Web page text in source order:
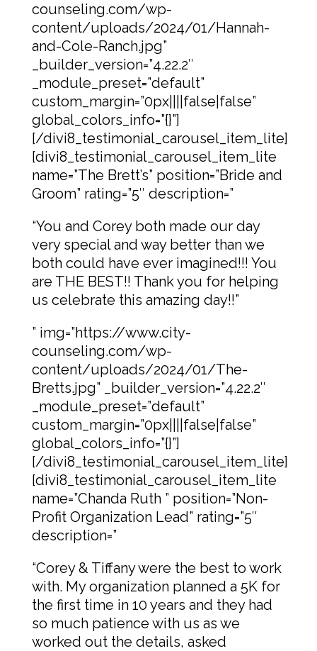
counseling.com/wp-
content/uploads/2024/01/Hannah-
and-Cole-Ranch.jpg”
_builder_version=”4.22.2″
_module_preset=”default”
custom_margin=”0px||||false|false”
global_colors_info=”{}”]
[/divi8_testimonial_carousel_item_lite]
[divi8_testimonial_carousel_item_lite
name=”The Brett’s” position=”Bride and
Groom” rating=”5″ description=”
“You and Corey both made our day
very special and way better than we
both could have ever imagined!!! You
are THE BEST!! Thank you for helping
us celebrate this amazing day!!”
” img=”https://www.city-
counseling.com/wp-
content/uploads/2024/01/The-
Bretts.jpg” _builder_version=”4.22.2″
_module_preset=”default”
custom_margin=”0px||||false|false”
global_colors_info=”{}”]
[/divi8_testimonial_carousel_item_lite]
[divi8_testimonial_carousel_item_lite
name=”Chanda Ruth ” position=”Non-
Profit Organization Lead” rating=”5″
description=”
“Corey & Tiffany were the best to work
with. My organization planned a 5K for
the first time in 10 years and they had
so much patience with us as we
worked out the details, asked